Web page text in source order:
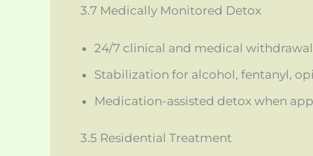
3.7 Medically Monitored Detox
24/7 clinical and medical
Stabilization for alcohol, fentanyl,
Medication-assisted detox when
3.5 Residential Treatment